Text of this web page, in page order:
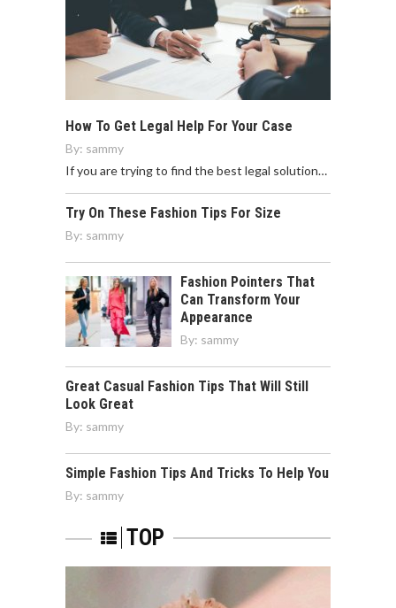
How To Get Legal Help For Your Case
By: sammy
If you are trying to find the best legal solution…
Try On These Fashion Tips For Size
By: sammy
Fashion Pointers That
Can Transform Your
Appearance
By: sammy
Great Casual Fashion Tips That Will Still
Look Great
By: sammy
Simple Fashion Tips And Tricks To Help You
By: sammy
TOP